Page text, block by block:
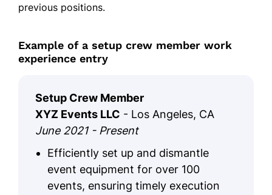
previous positions.
Example of a setup crew member work
experience entry
Setup Crew Member
XYZ Events LLC - Los Angeles, CA
June 2021 - Present
Efficiently set up and dismantle
event equipment for over 100
events, ensuring timely execution